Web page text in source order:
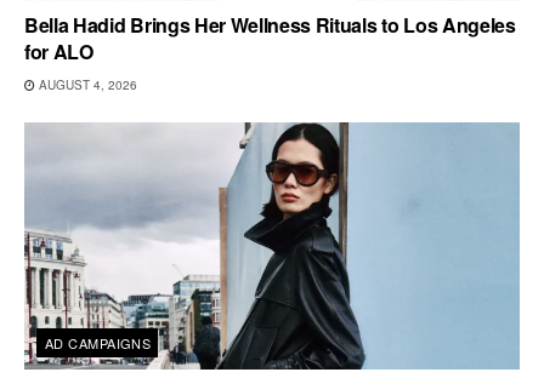
Bella Hadid Brings Her Wellness Rituals to Los Angeles
for ALO
AUGUST 4, 2026
AD CAMPAIGNS